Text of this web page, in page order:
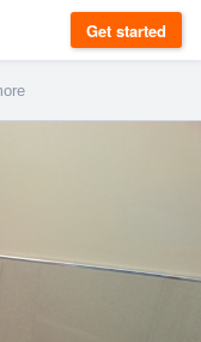
Get started